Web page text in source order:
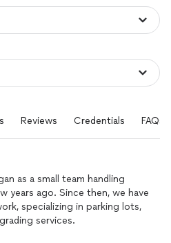
Reviews Credentials FAQs
as a small team handling
years ago. Since then, we have
specializing in parking lots,
services.